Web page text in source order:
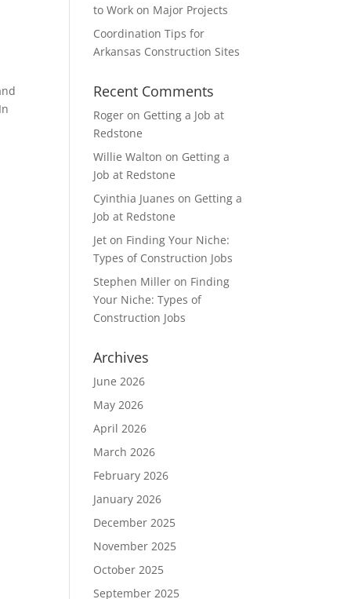
to Work on Major Projects
Coordination Tips for
Arkansas Construction Sites
Recent Comments
Roger on Getting a Job at
Redstone
Willie Walton on Getting a
Job at Redstone
Cyinthia Juanes on Getting a
Job at Redstone
Jet on Finding Your Niche:
Types of Construction Jobs
Stephen Miller on Finding
Your Niche: Types of
Construction Jobs
Archives
June 2026
May 2026
April 2026
March 2026
February 2026
January 2026
December 2025
November 2025
October 2025
September 2025